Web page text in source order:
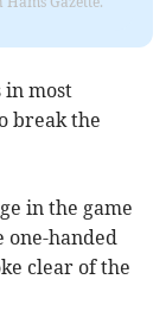
most
break the
in the game
handed
clear of the